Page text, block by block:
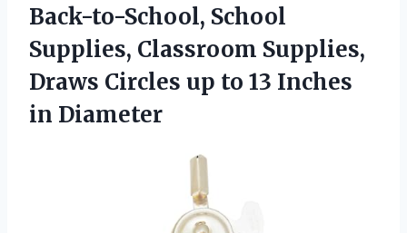
Back-to-School, School
Supplies, Classroom Supplies,
Draws Circles up to 13 Inches
in Diameter